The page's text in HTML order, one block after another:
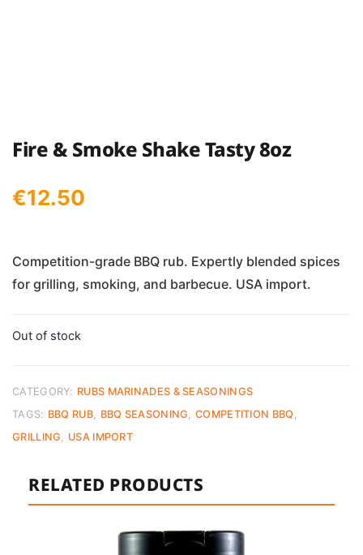
Fire & Smoke Shake Tasty 8oz
€12.50
Competition-grade BBQ rub. Expertly blended spices
for grilling, smoking, and barbecue. USA import.
Out of stock
CATEGORY: RUBS MARINADES & SEASONINGS
TAGS: BBQ RUB, BBQ SEASONING,COMPETITION BBQ ,
GRILLING, USA IMPORT
RELATED PRODUCTS